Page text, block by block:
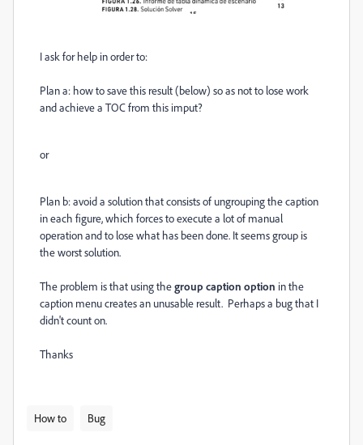
I ask for help in order to:
Plan a: how to save this result (below) so as not to lose work
and achieve a TOC from this imput?
or
Plan b: avoid a solution that consists of ungrouping the caption
in each figure, which forces to execute a lot of manual
operation and to lose what has been done. It seems group is
the worst solution.
The problem is that using thegroup caption option in the
caption menu creates an unusable result. Perhaps a bug that I
didn't count on.
Thanks
How to Bug